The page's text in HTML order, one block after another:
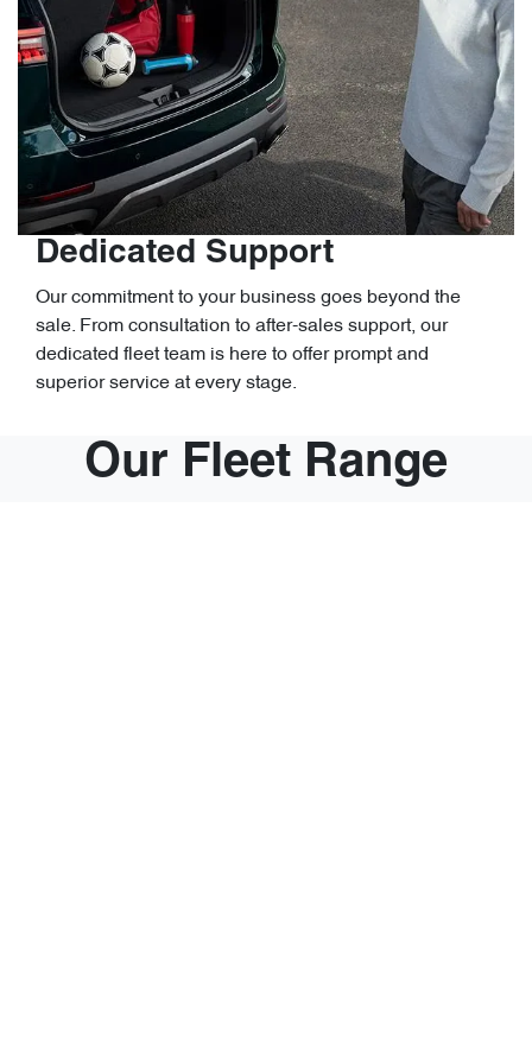
Dedicated Support
Our commitment to your business goes beyond the
sale. From consultation to after-sales support, our
dedicated fleet team is here to offer prompt and
superior service at every stage.
Our Fleet Range